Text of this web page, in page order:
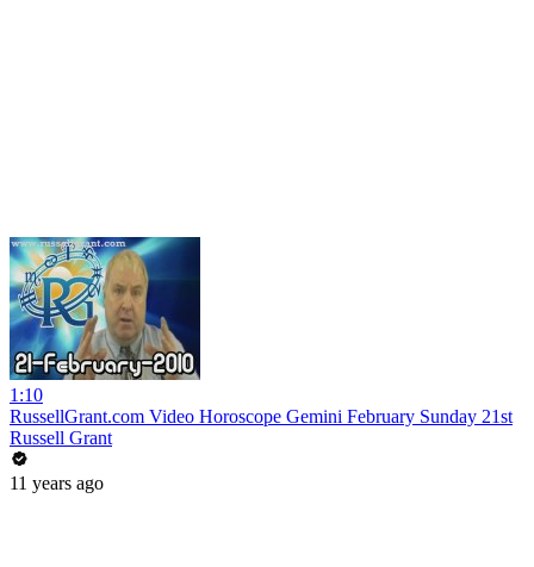
1:10
RussellGrant.com Video Horoscope Gemini February Sunday 21st
Russell Grant
11 years ago